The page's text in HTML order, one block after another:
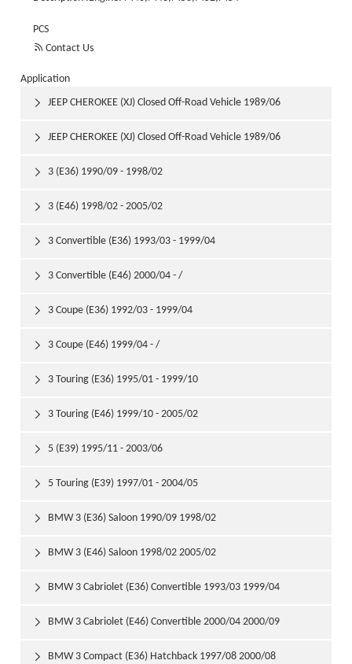
PCS
 Contact Us
Application
JEEP CHEROKEE (XJ) Closed Off-Road Vehicle 1989/06
1992/03

JEEP CHEROKEE (XJ) Closed Off-Road Vehicle 1989/06
1992/03

3 (E36) 1990/09 - 1998/02

3 (E46) 1998/02 - 2005/02

3 Convertible (E36) 1993/03 - 1999/04

3 Convertible (E46) 2000/04 - /

3 Coupe (E36) 1992/03 - 1999/04

3 Coupe (E46) 1999/04 - /

3 Touring (E36) 1995/01 - 1999/10

3 Touring (E46) 1999/10 - 2005/02

5 (E39) 1995/11 - 2003/06

5 Touring (E39) 1997/01 - 2004/05

BMW 3 (E36) Saloon 1990/09 1998/02

BMW 3 (E46) Saloon 1998/02 2005/02

BMW 3 Cabriolet (E36) Convertible 1993/03 1999/04

BMW 3 Cabriolet (E46) Convertible 2000/04 2000/09

BMW 3 Compact (E36) Hatchback 1997/08 2000/08
